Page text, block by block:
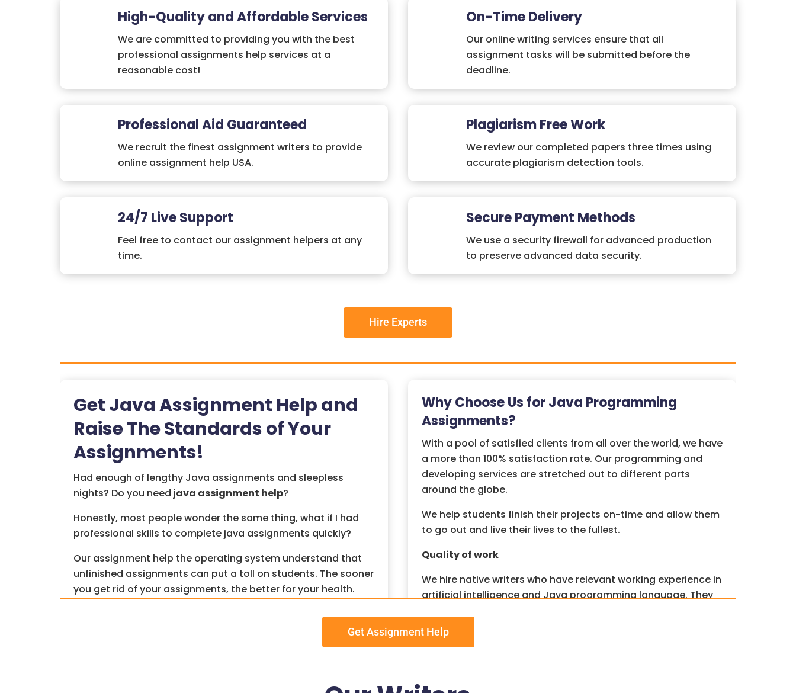
High-Quality and Affordable Services
We are committed to providing you with the best
professional assignments help services at a
reasonable cost!
On-Time Delivery
Our online writing services ensure that all
assignment tasks will be submitted before the
deadline.
Professional Aid Guaranteed
We recruit the finest assignment writers to provide
online assignment help USA.
Plagiarism Free Work
We review our completed papers three times using
accurate plagiarism detection tools.
24/7 Live Support
Feel free to contact our assignment helpers at any
time.
Secure Payment Methods
We use a security firewall for advanced production
to preserve advanced data security.
Hire Experts
Get Java Assignment Help and
Raise The Standards of Your
Assignments!
Had enough of lengthy Java assignments and sleepless
nights? Do you need java assignment help?
Honestly, most people wonder the same thing, what if I had
professional skills to complete java assignments quickly?
Our assignment help the operating system understand that
unfinished assignments can put a toll on students. The sooner
you get rid of your assignments, the better for your health.
How quickly can you do your assignments? The good news is
services that can take the
problems, but we have qualified professionals who can work
Why Choose Us for Java Programming
Assignments?
With a pool of satisfied clients from all over the world, we have
a more than 100% satisfaction rate. Our programming and
developing services are stretched out to different parts
around the globe.
We help students finish their projects on-time and allow them
to go out and live their lives to the fullest.
Quality of work
We hire native writers who have relevant working experience in
artificial intelligence and Java programming language. They
We maintain no tolerance policy for plagiarism, which means
we perform plagiarism and grammar checks before
Get Assignment Help